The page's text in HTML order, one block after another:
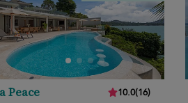
Peace 10.0(16)